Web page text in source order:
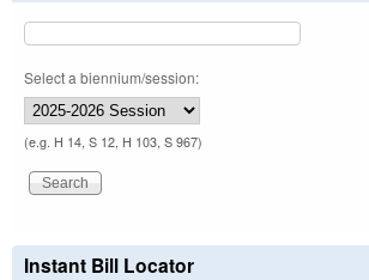
Select a biennium/session:
(e.g. H 14, S 12, H 103, S 967)
Instant Bill Locator